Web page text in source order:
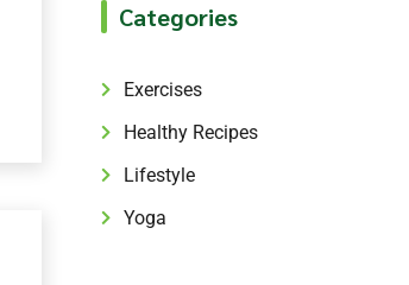
Categories
Exercises
Healthy Recipes
Lifestyle
Yoga